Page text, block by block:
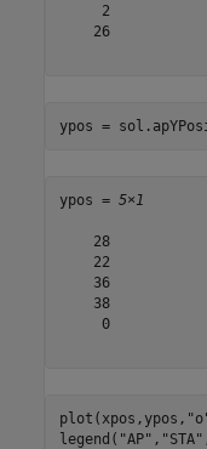
     2
    26
ypos =
ypos = 5×1
    28
    22
    36
    38
     0
plot(xpos,ypos,
legend( "AP" , "STA"